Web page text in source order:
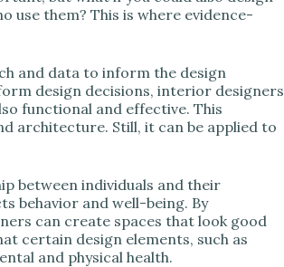
use them? This is where evidence-
and data to inform the design
design decisions, interior designers
functional and effective. This
architecture. Still, it can be applied to
between individuals and their
behavior and well-being. By
can create spaces that look good
certain design elements, such as
and physical health.